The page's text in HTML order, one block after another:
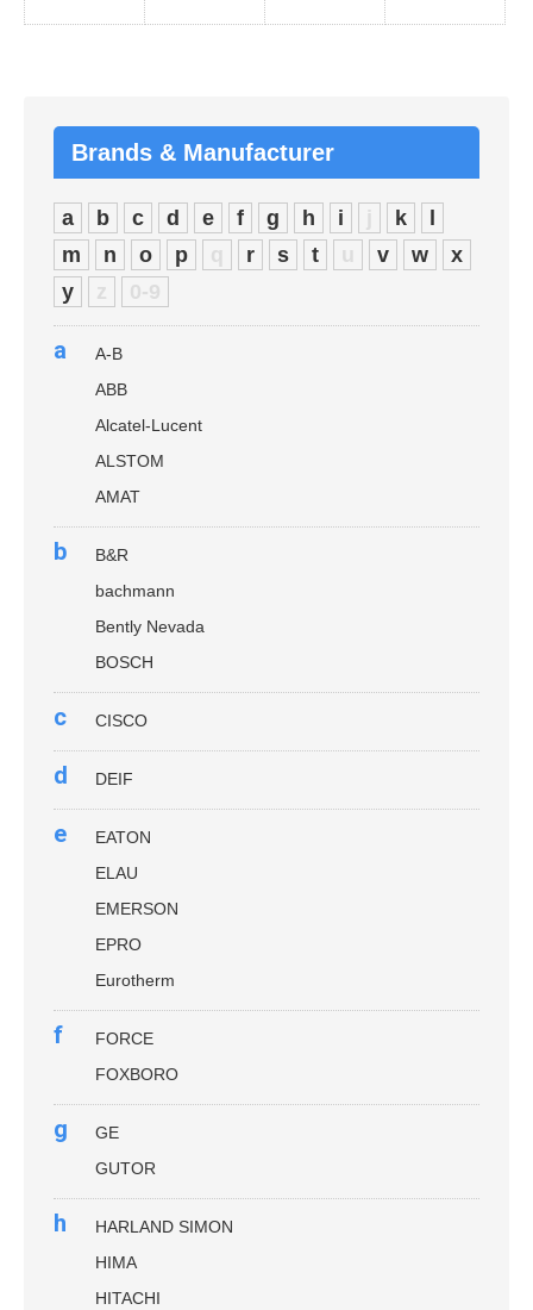
Brands & Manufacturer
a b c d e f g h i j k
l
m
n o p q r s t u v w
x
y
z 0-9
a
A-B
ABB
Alcatel-Lucent
ALSTOM
AMAT
b
B&R
bachmann
Bently Nevada
BOSCH
c CISCO
d DEIF
e
EATON
ELAU
EMERSON
EPRO
Eurotherm
f
FORCE
FOXBORO
g
GE
GUTOR
h
HARLAND SIMON
HIMA
HITACHI